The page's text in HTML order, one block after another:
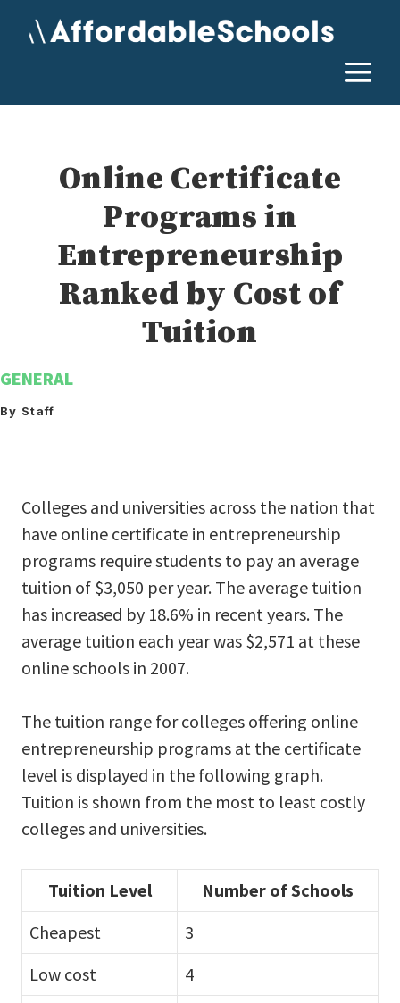
Online Certificate
Programs in
Entrepreneurship
Ranked by Cost of
Tuition
GENERAL
By Staff
Colleges and universities across the nation that
have online certificate in entrepreneurship
programs require students to pay an average
tuition of $3,050 per year. The average tuition
has increased by 18.6% in recent years. The
average tuition each year was $2,571 at these
online schools in 2007.
The tuition range for colleges offering online
entrepreneurship programs at the certificate
level is displayed in the following graph.
Tuition is shown from the most to least costly
colleges and universities.
Tuition Level
Number of Schools
Cheapest
3
Low cost
4